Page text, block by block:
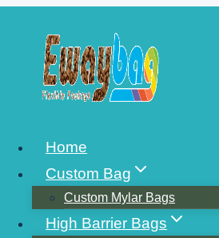
content
Home
Custom Bag
Custom Mylar Bags
High Barrier Bags